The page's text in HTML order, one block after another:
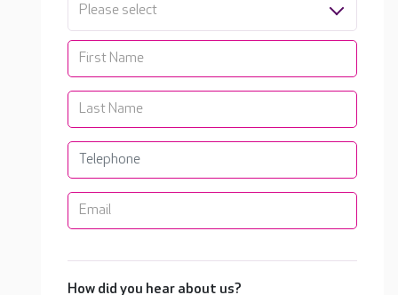
Please select
How did you hear about us?